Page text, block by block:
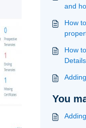
and
How
How
Details
You